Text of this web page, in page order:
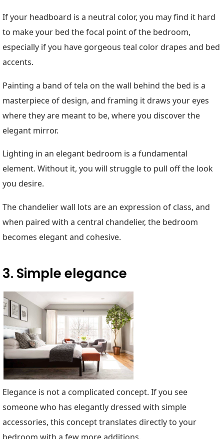
If your headboard is a neutral color, you may find it hard
to make your bed the focal point of the bedroom,
especially if you have gorgeous teal color drapes and bed
accents.
Painting a band of tela on the wall behind the bed is a
masterpiece of design, and framing it draws your eyes
where they are meant to be, where you discover the
elegant mirror.
Lighting in an elegant bedroom is a fundamental
element. Without it, you will struggle to pull off the look
you desire.
The chandelier wall lots are an expression of class, and
when paired with a central chandelier, the bedroom
becomes elegant and cohesive.
3. Simple elegance
Elegance is not a complicated concept. If you see
someone who has elegantly dressed with simple
accessories, this concept translates directly to your